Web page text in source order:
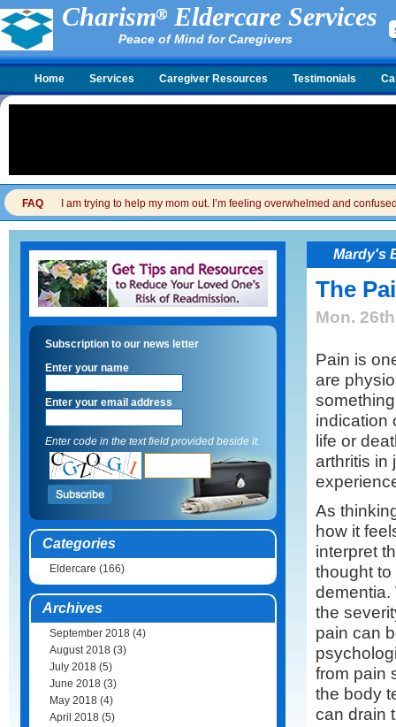
Charism Eldercare Services
Peace of Mind for Caregivers
Home Services Caregiver Resources Testimonials
FAQ I am trying to help my mom out. I’m feeling overwhelmed and
Subscription to our news letter
Enter your name
Enter your email address
Enter code in the text field provided beside it.
Categories
Eldercare (166)
Archives
September 2018 (4)
August 2018 (3)
July 2018 (5)
June 2018 (3)
May 2018 (4)
April 2018 (5)
Mardy's
The
Mon.
Pain is
are
indication
life or
arthritis in
As
how it
interpret
thought
dementia.
the
pain can
from pain
the body
can drain